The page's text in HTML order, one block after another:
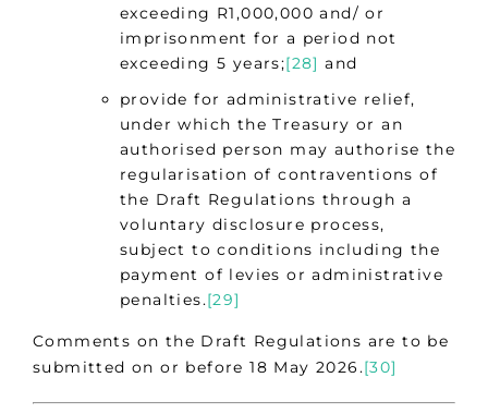
exceeding R1,000,000 and/ or
imprisonment for a period not
exceeding 5 years;[28] and
provide for administrative relief,
under which the Treasury or an
authorised person may authorise the
regularisation of contraventions of
the Draft Regulations through a
voluntary disclosure process,
subject to conditions including the
payment of levies or administrative
penalties.[29]
Comments on the Draft Regulations are to be
submitted on or before 18 May 2026.[30]